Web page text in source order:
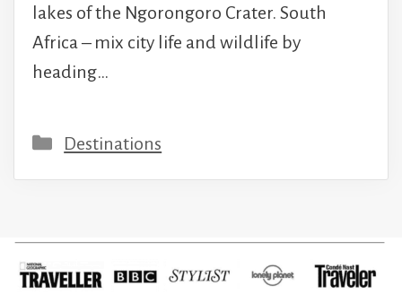
lakes of the Ngorongoro Crater. South
Africa – mix city life and wildlife by
heading…
Categories
Destinations